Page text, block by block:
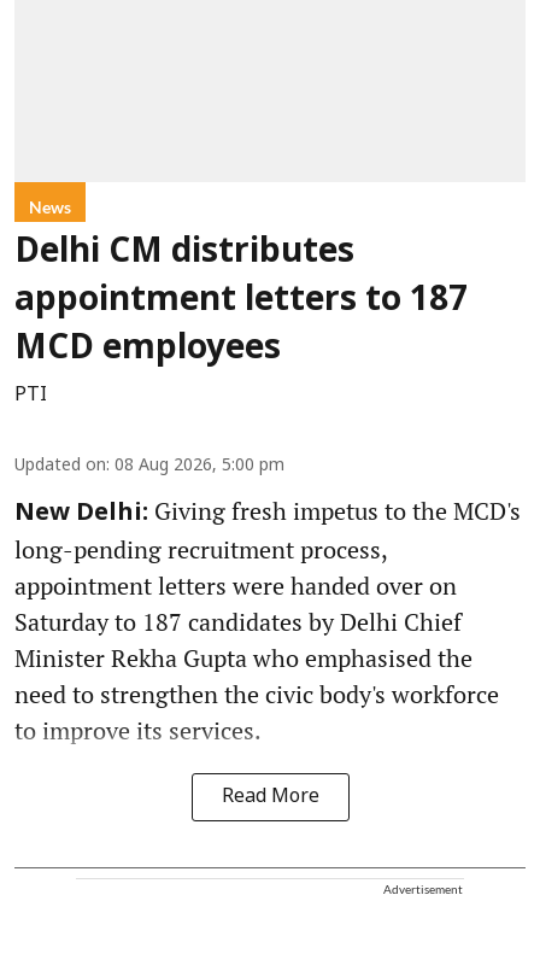
News
Delhi CM distributes
appointment letters to 187
MCD employees
PTI
Updated on: 08 Aug 2026, 5:00 pm
New Delhi: Giving fresh impetus to the MCD's
long-pending recruitment process,
appointment letters were handed over on
Saturday to 187 candidates by Delhi Chief
Minister Rekha Gupta who emphasised the
need to strengthen the civic body's workforce
to improve its services.
Read More
Advertisement